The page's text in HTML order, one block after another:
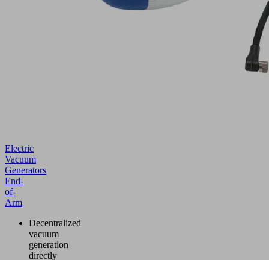
Electric
Vacuum
Generators
End-
of-
Arm
Decentralized
vacuum
generation
directly